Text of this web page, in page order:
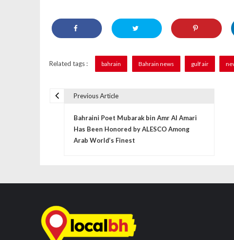
Related tags : bahrain Bahrain news gulf air
n
v
i
Previous Article
Bahraini Poet Mubarak bin Amr Al Amari
Has Been Honored by ALESCO Among
Arab World’s Finest